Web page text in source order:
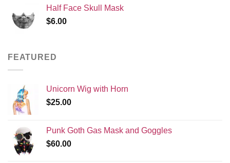
$120.00.$99.99.
Half Face Skull Mask
$6.00
FEATURED
Unicorn Wig with Horn
$25.00
Punk Goth Gas Mask and Goggles
$60.00